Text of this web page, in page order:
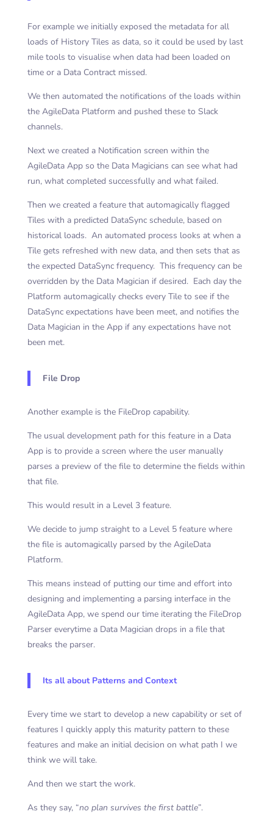
For example we initially exposed the metadata for all
loads of History Tiles as data, so it could be used by last
mile tools to visualise when data had been loaded on
time or a Data Contract missed.
We then automated the notifications of the loads within
the AgileData Platform and pushed these to Slack
channels.
Next we created a Notification screen within the
AgileData App so the Data Magicians can see what had
run, what completed successfully and what failed.
Then we created a feature that automagically flagged
Tiles with a predicted DataSync schedule, based on
historical loads. An automated process looks at when a
Tile gets refreshed with new data, and then sets that as
the expected DataSync frequency. This frequency can be
overridden by the Data Magician if desired. Each day the
Platform automagically checks every Tile to see if the
DataSync expectations have been meet, and notifies the
Data Magician in the App if any expectations have not
been met.
File Drop
Another example is the FileDrop capability.
The usual development path for this feature in a Data
App is to provide a screen where the user manually
parses a preview of the file to determine the fields within
that file.
This would result in a Level 3 feature.
We decide to jump straight to a Level 5 feature where
the file is automagically parsed by the AgileData
Platform.
This means instead of putting our time and effort into
designing and implementing a parsing interface in the
AgileData App, we spend our time iterating the FileDrop
Parser everytime a Data Magician drops in a file that
breaks the parser.
Its all about Patterns and Context
Every time we start to develop a new capability or set of
features I quickly apply this maturity pattern to these
features and make an initial decision on what path I we
think we will take.
And then we start the work.
As they say, “no plan survives the first battle”.